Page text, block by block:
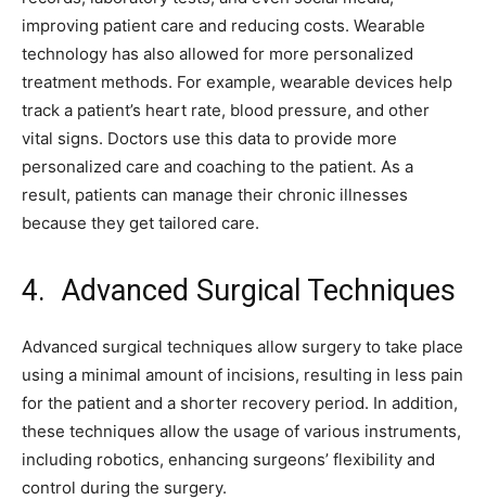
improving patient care and reducing costs. Wearable
technology has also allowed for more personalized
treatment methods. For example, wearable devices help
track a patient’s heart rate, blood pressure, and other
vital signs. Doctors use this data to provide more
personalized care and coaching to the patient. As a
result, patients can manage their chronic illnesses
because they get tailored care.
4. Advanced Surgical Techniques
Advanced surgical techniques allow surgery to take place
using a minimal amount of incisions, resulting in less pain
for the patient and a shorter recovery period. In addition,
these techniques allow the usage of various instruments,
including robotics, enhancing surgeons’ flexibility and
control during the surgery.